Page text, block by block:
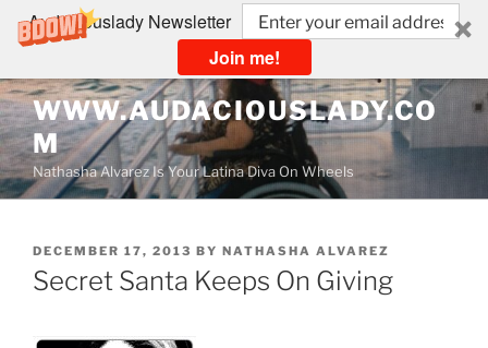
Audaciouslady Newsletter
Join me!
Skip
to
content
WWW.AUDACIOUSLADY.CO
M
Nathasha Alvarez Is Your Latina Diva On Wheels
POSTED
ON
DECEMBER 17, 2013 BY NATHASHA ALVAREZ
Secret Santa Keeps On Giving